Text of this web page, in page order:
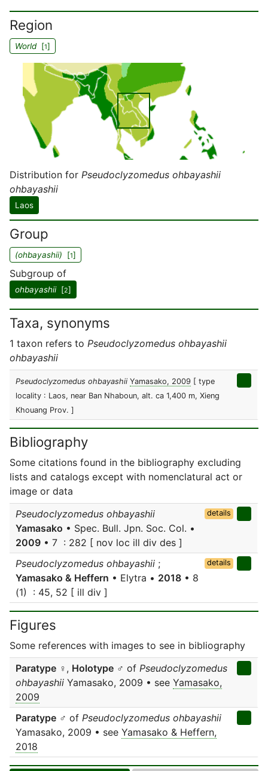
Region
World[1]
Distribution for Pseudoclyzomedus ohbayashii
ohbayashii
Laos
Group
(ohbayashii) [1]
Subgroup of
ohbayashii[2]
Taxa, synonyms
1 taxon refers to Pseudoclyzomedus ohbayashii
ohbayashii
Pseudoclyzomedus ohbayashii Yamasako, 2009 [ type
locality : Laos, near Ban Nhaboun, alt. ca 1,400 m, Xieng
Khouang Prov. ]
Bibliography
Some citations found in the bibliography excluding
lists and catalogs except with nomenclatural act or
image or data
Pseudoclyzomedus ohbayashii
Yamasako • Spec. Bull. Jpn. Soc. Col. •
2009 • 7 : 282 [ nov loc ill div des ]
details
Pseudoclyzomedus ohbayashii ;
Yamasako & Heffern • Elytra • 2018 • 8
(1) : 45, 52 [ ill div ]
details
Figures
Some references with images to see in bibliography
Paratype ♀, Holotype ♂ of Pseudoclyzomedus
ohbayashii Yamasako, 2009 • see Yamasako,
2009
Paratype ♂ of Pseudoclyzomedus ohbayashii
Yamasako, 2009 • see Yamasako & Heffern,
2018